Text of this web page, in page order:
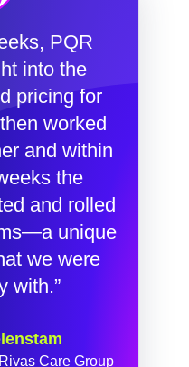
PQR
into the
pricing for
worked
and within
the
and rolled
unique
we were
with.”
Care Group